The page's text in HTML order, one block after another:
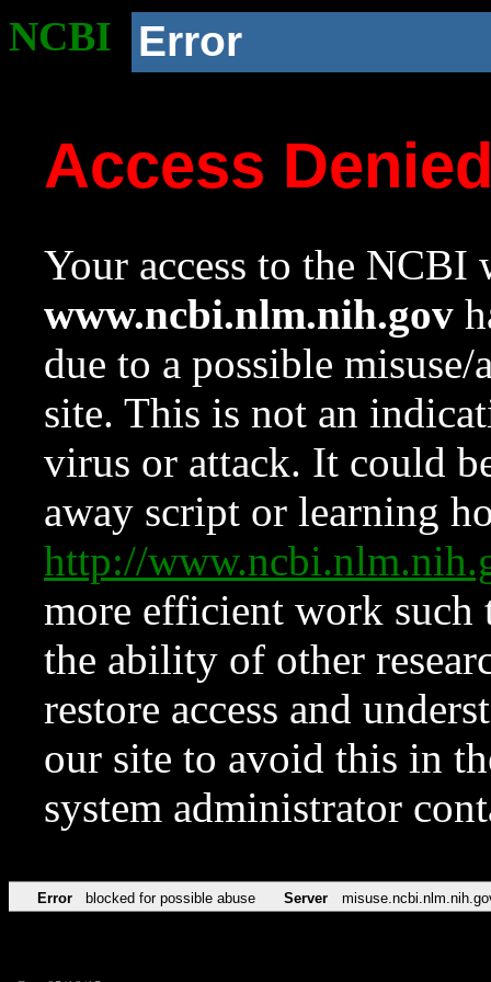
NCBI Error
Access
Your access to the NCBI
www.ncbi.nlm.nih.gov
due to a possible
site. This is not an
virus or attack. It could
away script or learning
http://
more efficient work such
the ability of other
restore access and
our site to avoid this in
system administrator
Error blocked for possible abuse Server